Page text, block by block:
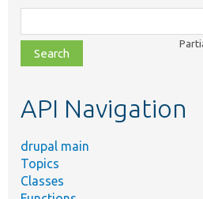
class,
file,
topic,
API Navigation
drupal main
Topics
Classes